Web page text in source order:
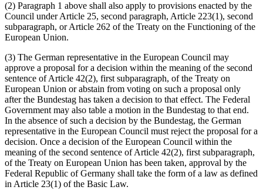
(2) Paragraph 1 above shall also apply to provisions enacted by the
Council under Article 25, second paragraph, Article 223(1), second
subparagraph, or Article 262 of the Treaty on the Functioning of the
European Union.
(3) The German representative in the European Council may
approve a proposal for a decision within the meaning of the second
sentence of Article 42(2), first subparagraph, of the Treaty on
European Union or abstain from voting on such a proposal only
after the Bundestag has taken a decision to that effect. The Federal
Government may also table a motion in the Bundestag to that end.
In the absence of such a decision by the Bundestag, the German
representative in the European Council must reject the proposal for a
decision. Once a decision of the European Council within the
meaning of the second sentence of Article 42(2), first sub­paragraph,
of the Treaty on European Union has been taken, approval by the
Federal Republic of Germany shall take the form of a law as defined
in Article 23(1) of the Basic Law.